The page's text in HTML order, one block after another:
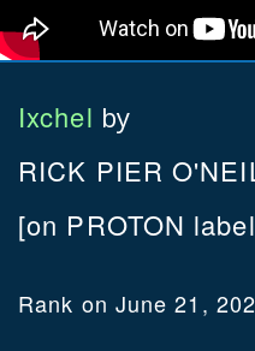
Ixchel by
RICK PIER
[on PROTON
Rank on June 21,